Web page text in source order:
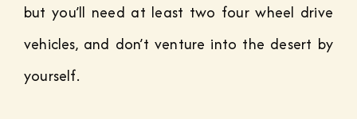
but you’ll need at least two four wheel drive
vehicles, and don’t venture into the desert by
yourself.